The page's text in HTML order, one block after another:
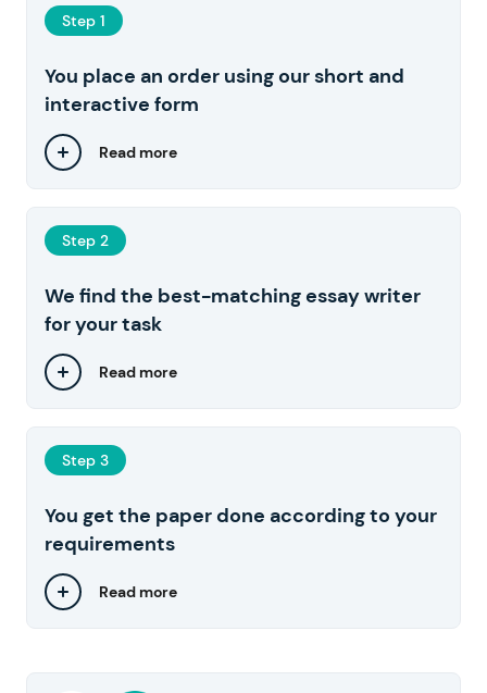
Step 1
You place an order using our short and
interactive form
Read more
Step 2
We find the best-matching essay writer
for your task
Read more
Step 3
You get the paper done according to your
requirements
Read more